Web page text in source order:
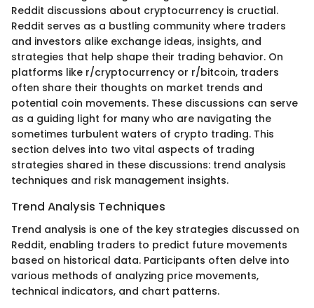
Reddit discussions about cryptocurrency is cructial.
Reddit serves as a bustling community where traders
and investors alike exchange ideas, insights, and
strategies that help shape their trading behavior. On
platforms like r/cryptocurrency or r/bitcoin, traders
often share their thoughts on market trends and
potential coin movements. These discussions can serve
as a guiding light for many who are navigating the
sometimes turbulent waters of crypto trading. This
section delves into two vital aspects of trading
strategies shared in these discussions: trend analysis
techniques and risk management insights.
Trend Analysis Techniques
Trend analysis is one of the key strategies discussed on
Reddit, enabling traders to predict future movements
based on historical data. Participants often delve into
various methods of analyzing price movements,
technical indicators, and chart patterns.